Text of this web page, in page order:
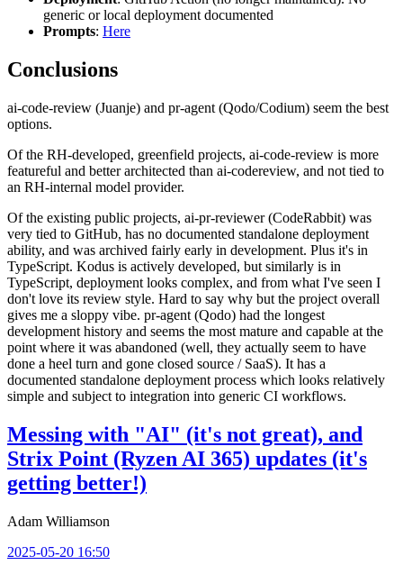
generic or local deployment documented
Prompts: Here
Conclusions
ai-code-review (Juanje) and pr-agent (Qodo/Codium) seem the best
options.
Of the RH-developed, greenfield projects, ai-code-review is more
featureful and better architected than ai-codereview, and not tied to
an RH-internal model provider.
Of the existing public projects, ai-pr-reviewer (CodeRabbit) was
very tied to GitHub, has no documented standalone deployment
ability, and was archived fairly early in development. Plus it's in
TypeScript. Kodus is actively developed, but similarly is in
TypeScript, deployment looks complex, and from what I've seen I
don't love its review style. Hard to say why but the project overall
gives me a sloppy vibe. pr-agent (Qodo) had the longest
development history and seems the most mature and capable at the
point where it was abandoned (well, they actually seem to have
done a heel turn and gone closed source / SaaS). It has a
documented standalone deployment process which looks relatively
simple and subject to integration into generic CI workflows.
Messing with "AI" (it's not great), and
Strix Point (Ryzen AI 365) updates (it's
getting better!)
Adam Williamson
2025-05-20 16:50